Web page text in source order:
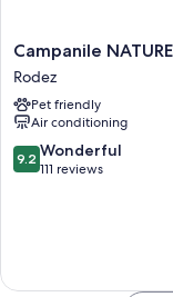
Bathrooms with eco-
HDTVs with satellite
Wardrobes/closets,
Campanile
NATURE
-
Rodez
Rodez
Campanile
Rodez
Pet friendly
Air conditioning
9.2
out
9.2 Wonderful
111 reviews